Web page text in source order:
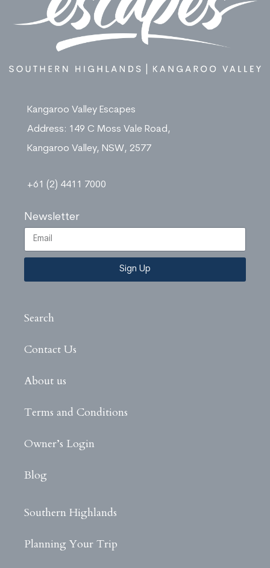
Kangaroo Valley Escapes
Address: 149 C Moss Vale Road,
Kangaroo Valley, NSW, 2577
+61 (2) 4411 7000
Newsletter
Sign Up
Search
Contact Us
About us
Terms and Conditions
Owner’s Login
Blog
Southern Highlands
Planning Your Trip